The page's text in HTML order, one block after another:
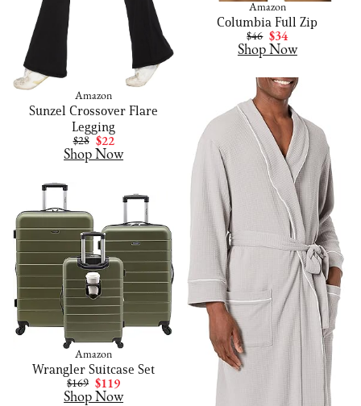
Amazon
Columbia Full Zip
$46 $34
Shop Now
Amazon
Sunzel Crossover Flare
Legging
$28 $22
Shop Now
Amazon
Wrangler Suitcase Set
$169 $119
Shop Now